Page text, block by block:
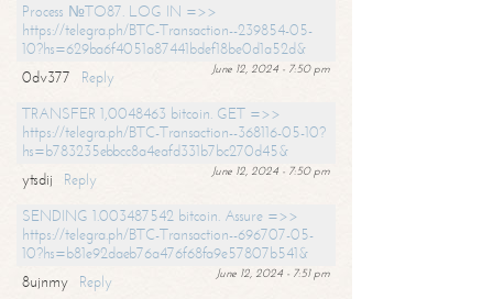
Process №TO87. LOG IN =>>
https://telegra.ph/BTC-Transaction--239854-05-
10?hs=629ba6f4051a87441bdef18be0d1a52d&
June 12, 2024 - 7:50 pm
0dv377
Reply
TRANSFER 1,0048463 bitcoin. GET =>>
https://telegra.ph/BTC-Transaction--368116-05-10?
hs=b783235ebbcc8a4eafd331b7bc270d45&
June 12, 2024 - 7:50 pm
ytsdij
Reply
SENDING 1.003487542 bitcoin. Assure =>>
https://telegra.ph/BTC-Transaction--696707-05-
10?hs=b81e92daeb76a476f68fa9e57807b541&
June 12, 2024 - 7:51 pm
8ujnmy
Reply